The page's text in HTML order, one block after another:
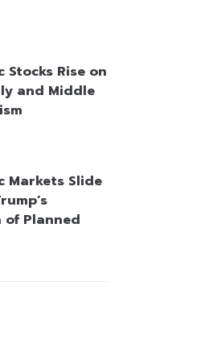
Stocks Rise on
and Middle
Markets Slide
of Planned